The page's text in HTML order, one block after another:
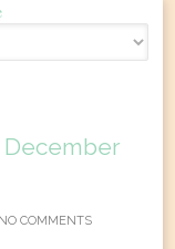
December
NO COMMENTS